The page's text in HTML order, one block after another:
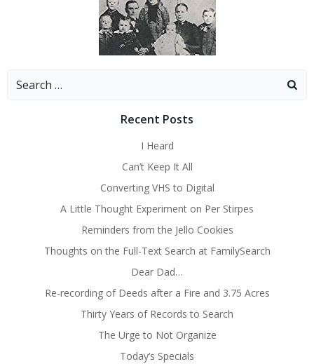
Search
Recent Posts
I Heard
Can’t Keep It All
Converting VHS to Digital
A Little Thought Experiment on Per Stirpes
Reminders from the Jello Cookies
Thoughts on the Full-Text Search at FamilySearch
Dear Dad…
Re-recording of Deeds after a Fire and 3.75 Acres
Thirty Years of Records to Search
The Urge to Not Organize
Today’s Specials